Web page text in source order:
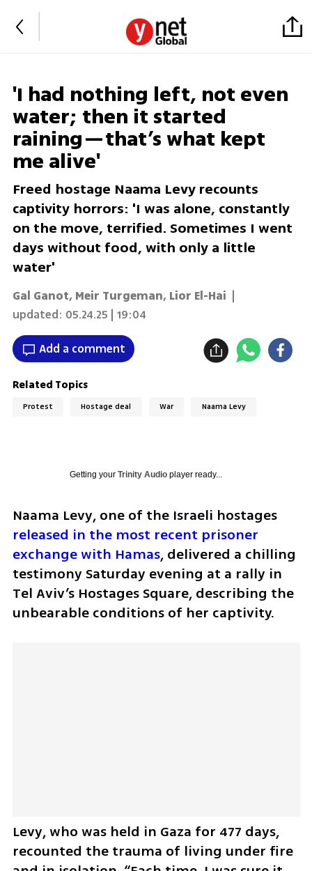
'I had nothing left, not even
water; then it started
raining—that’s what kept
me alive'
Freed hostage Naama Levy recounts
captivity horrors: 'I was alone, constantly
on the move, terrified. Sometimes I went
days without food, with only a little
water'
Gal Ganot, Meir Turgeman, Lior El-Hai |
updated: 05.24.25 | 19:04
Add a comment
Related Topics
Protest Hostage deal War Naama Levy
Getting your Trinity Audioplayer ready...
Naama Levy, one of the Israeli hostages
released in the most recent prisoner
exchange with Hamas, delivered a chilling
testimony Saturday evening at a rally in
Tel Aviv’s Hostages Square, describing the
unbearable conditions of her captivity.
Levy, who was held in Gaza for 477 days,
recounted the trauma of living under fire